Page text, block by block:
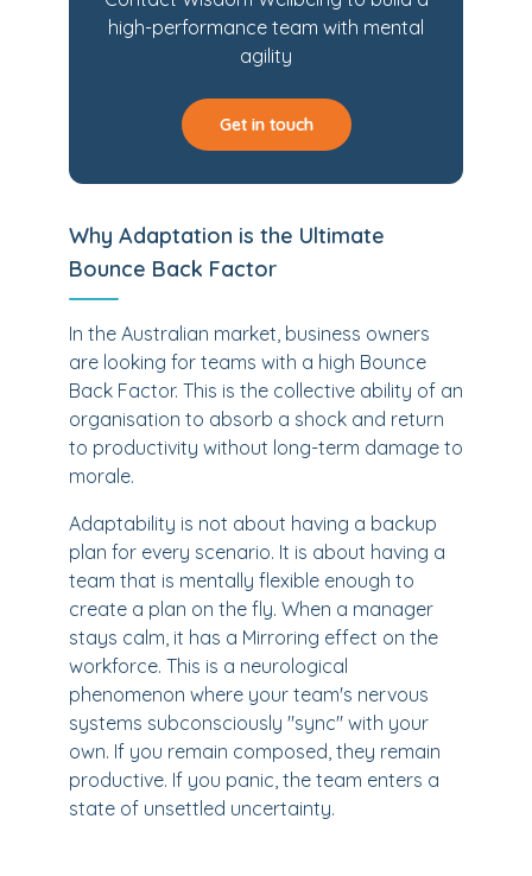
high-performance team with mental
agility
Get in touch
Why Adaptation is the Ultimate
Bounce Back Factor
In the Australian market, business owners
are looking for teams with a high Bounce
Back Factor. This is the collective ability of an
organisation to absorb a shock and return
to productivity without long-term damage to
morale.
Adaptability is not about having a backup
plan for every scenario. It is about having a
team that is mentally flexible enough to
create a plan on the fly. When a manager
stays calm, it has a Mirroring effect on the
workforce. This is a neurological
phenomenon where your team's nervous
systems subconsciously "sync" with your
own. If you remain composed, they remain
productive. If you panic, the team enters a
state of unsettled uncertainty.